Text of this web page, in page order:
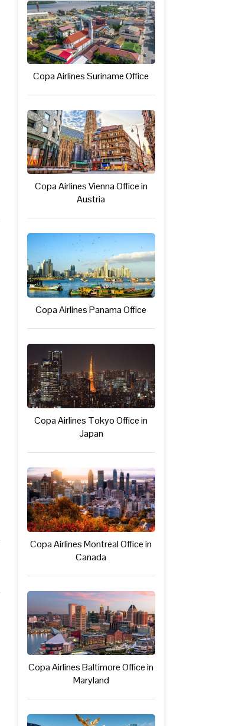
Copa Airlines Suriname Office
Copa Airlines Vienna Office in
Austria
Copa Airlines Panama Office
Copa Airlines Tokyo Office in
Japan
Copa Airlines Montreal Office in
Canada
Copa Airlines Baltimore Office in
Maryland